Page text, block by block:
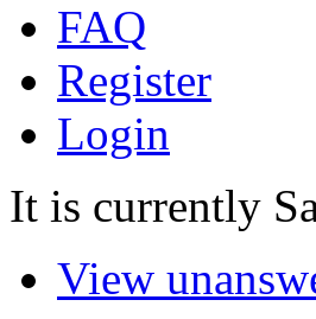
FAQ
Register
Login
It is currently
View